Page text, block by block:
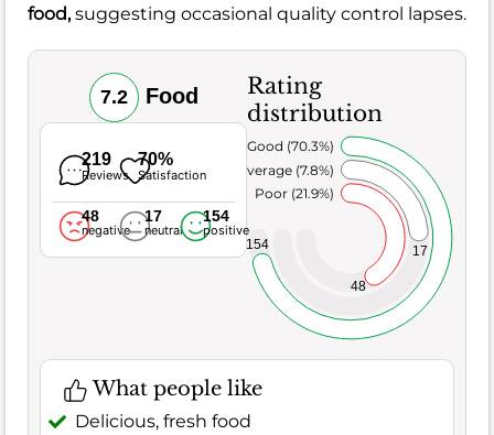
food,suggesting occasional quality control lapses.
7.2 Food
219
Reviews
70%
Satisfaction
48
negative
17
neutral
154
positive
Rating
distribution
48
17
154
Poor (21.9%)
Average (7.8%)
Very Good (70.3%)
What people like
Delicious, fresh food